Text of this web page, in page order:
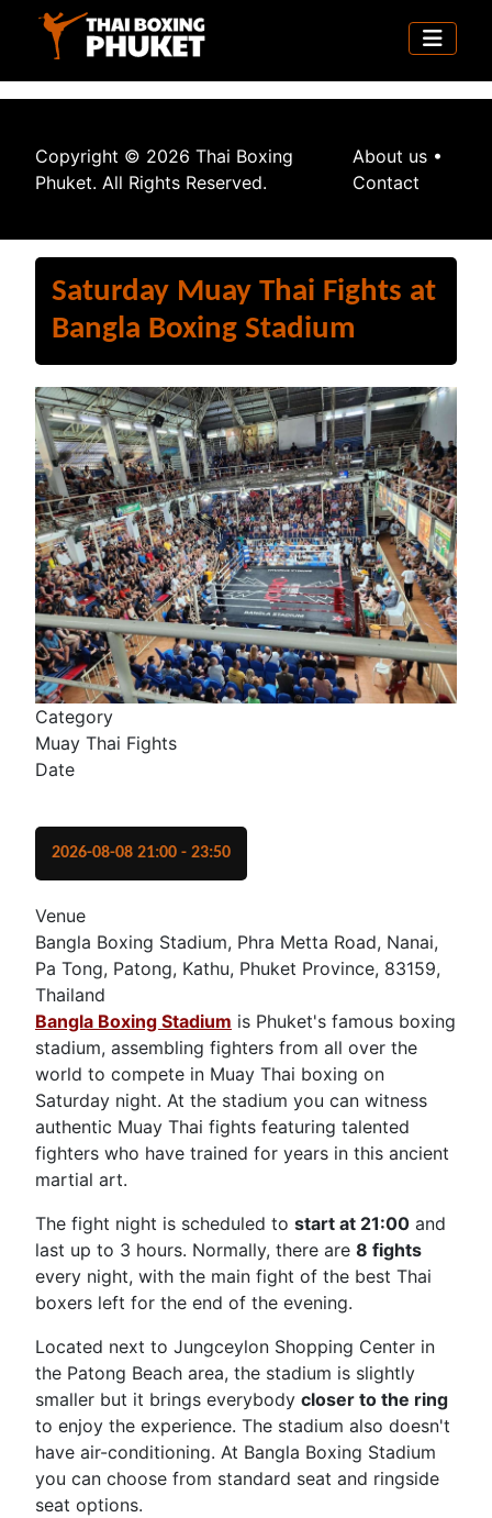
Saturday Muay Thai Fights at
Bangla Boxing Stadium
Category
Muay Thai Fights
Date
2026-08-08 21:00 - 23:50
Venue
Bangla Boxing Stadium, Phra Metta Road, Nanai,
Pa Tong, Patong, Kathu, Phuket Province, 83159,
Thailand
Bangla Boxing Stadium is Phuket's famous boxing
stadium, assembling fighters from all over the
world to compete in Muay Thai boxing on
Saturday night. At the stadium you can witness
authentic Muay Thai fights featuring talented
fighters who have trained for years in this ancient
martial art.
The fight night is scheduled to start at 21:00 and
last up to 3 hours. Normally, there are 8 fights
every night, with the main fight of the best Thai
boxers left for the end of the evening.
Located next to Jungceylon Shopping Center in
the Patong Beach area, the stadium is slightly
smaller but it brings everybody closer to the ring
to enjoy the experience. The stadium also doesn't
have air-conditioning. At Bangla Boxing Stadium
you can choose from standard seat and ringside
seat options.
Copyright © 2026 Thai Boxing
Phuket. All Rights Reserved.
About us •
Contact